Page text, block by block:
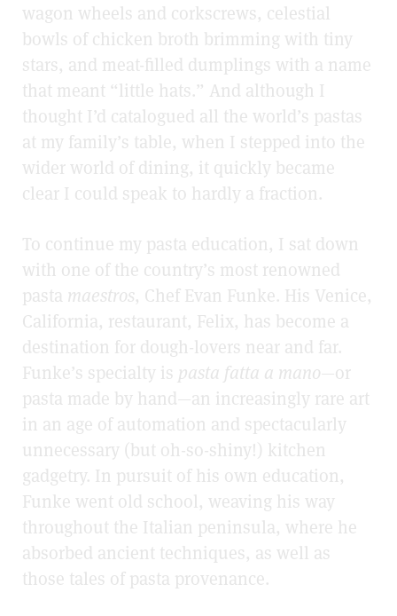
wagon wheels and corkscrews, celestial
bowls of chicken broth brimming with tiny
stars, and meat-filled dumplings with a name
that meant “little hats.” And although I
thought I’d catalogued all the world’s pastas
at my family’s table, when I stepped into the
wider world of dining, it quickly became
clear I could speak to hardly a fraction.
To continue my pasta education, I sat down
with one of the country’s most renowned
pasta maestros, Chef Evan Funke. His Venice,
California, restaurant, Felix, has become a
destination for dough-lovers near and far.
Funke’s specialty is pasta fatta a mano—or
pasta made by hand—an increasingly rare art
in an age of automation and spectacularly
unnecessary (but oh-so-shiny!) kitchen
gadgetry. In pursuit of his own education,
Funke went old school, weaving his way
throughout the Italian peninsula, where he
absorbed ancient techniques, as well as
those tales of pasta provenance.